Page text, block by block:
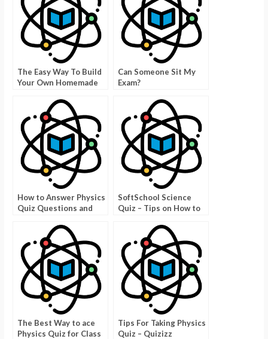
The Easy Way To Build
Your Own Homemade
Can Someone Sit My
Exam?
How to Answer Physics
Quiz Questions and
Right Answers
SoftSchool Science
Quiz – Tips on How to
The Best Way to ace
Physics Quiz for Class
Tips For Taking Physics
Quiz – Quizizz